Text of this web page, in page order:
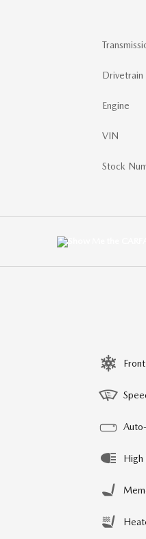
Drivetrain
Engine
VIN
Stock
High